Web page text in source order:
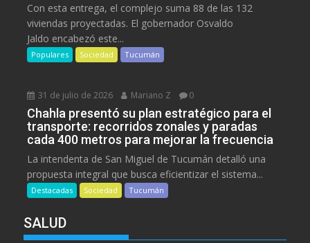
Con esta entrega, el complejo suma 88 de las 132
viviendas proyectadas. El gobernador Osvaldo
Jaldo encabezó este...
Populares Sociedad Tucumán
31 de julio de 2026 Mariano Z 0
Chahla presentó su plan estratégico para el
transporte: recorridos zonales y paradas
cada 400 metros para mejorar la frecuencia
La intendenta de San Miguel de Tucumán detalló una
propuesta integral que busca eficientizar el sistema...
Destacadas Sociedad Tucumán
SALUD